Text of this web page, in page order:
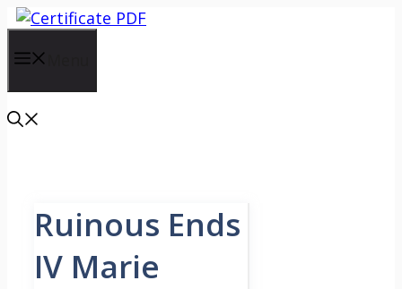
Skip
content
Ruinous Ends
IV Marie